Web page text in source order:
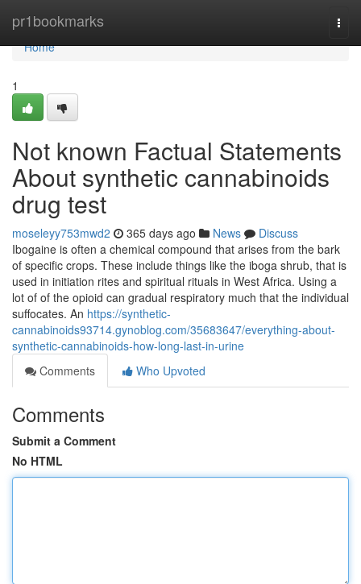
pr1bookmarks
Home
Home
1
Not known Factual Statements
About synthetic cannabinoids
drug test
moseleyy753mwd2 365 days ago News
Discuss
Ibogaine is often a chemical compound that arises from the bark
of specific crops. These include things like the iboga shrub, that is
used in initiation rites and spiritual rituals in West Africa. Using a
lot of of the opioid can gradual respiratory much that the individual
suffocates. An https://synthetic-
cannabinoids93714.gynoblog.com/35683647/everything-about-
synthetic-cannabinoids-how-long-last-in-urine
Comments
Who Upvoted
Comments
Submit a Comment
No HTML